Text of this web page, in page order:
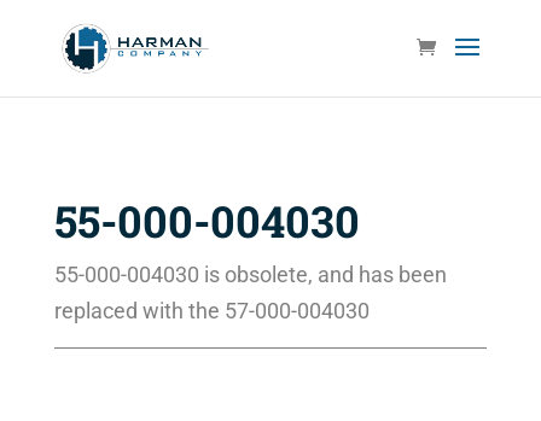
55-000-004030
55-000-004030 is obsolete, and has been
replaced with the 57-000-004030